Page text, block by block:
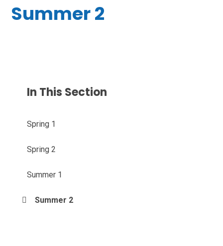
Summer 2
In This Section
Spring 1
Spring 2
Summer 1
Summer 2